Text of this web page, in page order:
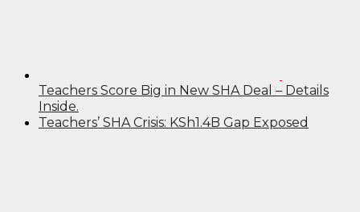
Teachers Score Big in New SHA Deal – Details
Inside.
Teachers’ SHA Crisis: KSh1.4B Gap Exposed